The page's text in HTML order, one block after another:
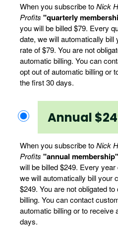
When you subscribe toNick
Profits "quarterly
you will be billed $79. Every
date, we will automatically bill
rate of $79. You are not
automatic billing. You can
opt out of automatic billing or
the first 30 days.
Annual
When you subscribe toNick
Profits "annual membership"
will be billed $249. Every
we will automatically bill your
$249. You are not obligated
billing. You can contact
automatic billing or to receive
days.